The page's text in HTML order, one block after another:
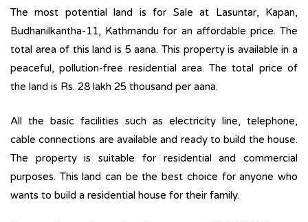
The most potential land is for Sale at Lasuntar, Kapan,
Budhanilkantha-11, Kathmandu for an affordable price. The
total area of this land is 5 aana. This property is available in a
peaceful, pollution-free residential area. The total price of
the land is Rs. 28 lakh 25 thousand per aana.
All the basic facilities such as electricity line, telephone,
cable connections are available and ready to build the house.
The property is suitable for residential and commercial
purposes. This land can be the best choice for anyone who
wants to build a residential house for their family.